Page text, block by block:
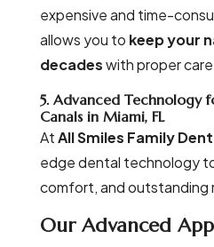
expensive and time-
allows you to keep your
decadeswith proper
5. Advanced Technology
Canals in Miami, FL
AtAll Smiles Family
edge dental technology
comfort, and outstanding
Our Advanced